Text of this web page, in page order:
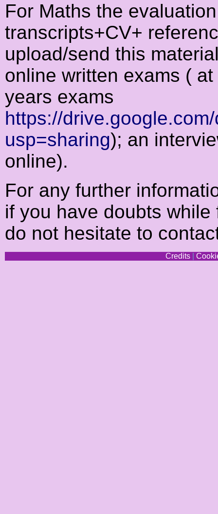
For Maths the
transcripts+CV+
upload/send this
online written exams (
years exams
https://
usp=sharing); an
online).
For any further
if you have doubts
do not hesitate to
Credits